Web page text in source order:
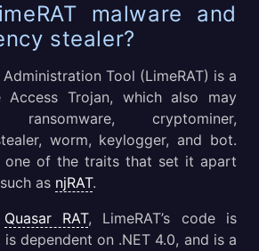
technical details
execution process explained
distribution methods
conclusion
malware and
stealer?
Tool (LimeRAT) is a
Access Trojan, which also may
cryptominer,
worm, keylogger, and bot.
one of the traits that set it apart
as njRAT.
Quasar RAT, LimeRAT’s code is
dependent on .NET 4.0, and is a